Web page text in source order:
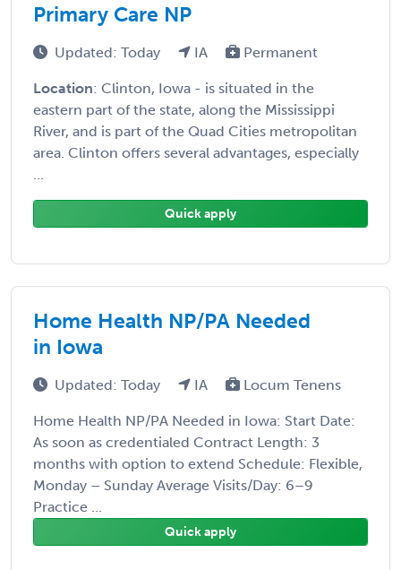
Primary Care NP
Updated: Today IA Permanent
Location: Clinton, Iowa - is situated in the
eastern part of the state, along the Mississippi
River, and is part of the Quad Cities metropolitan
area. Clinton offers several advantages, especially
...
Quick apply
Home Health NP/PA Needed
in Iowa
Updated: Today IA Locum Tenens
Home Health NP/PA Needed in Iowa: Start Date:
As soon as credentialed Contract Length: 3
months with option to extend Schedule: Flexible,
Monday – Sunday Average Visits/Day: 6–9
Practice ...
Quick apply